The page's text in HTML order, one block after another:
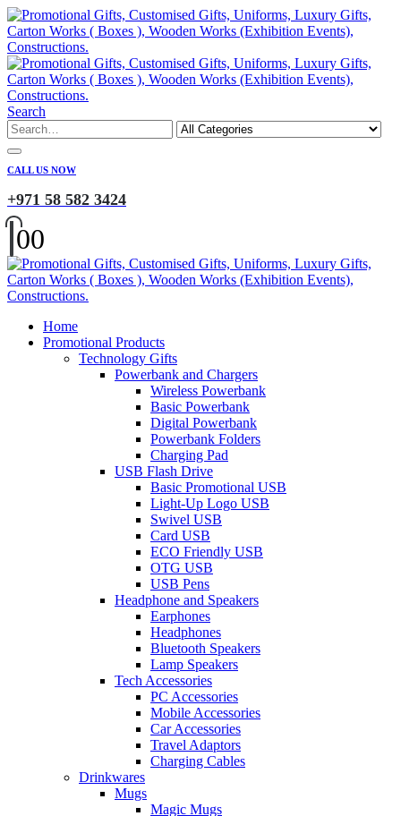
Search
CALL US NOW
+971 58 582 3424
00
Home
Promotional Products
Technology Gifts
Powerbank and Chargers
Wireless Powerbank
Basic Powerbank
Digital Powerbank
Powerbank Folders
Charging Pad
USB Flash Drive
Basic Promotional USB
Light-Up Logo USB
Swivel USB
Card USB
ECO Friendly USB
OTG USB
USB Pens
Headphone and Speakers
Earphones
Headphones
Bluetooth Speakers
Lamp Speakers
Tech Accessories
PC Accessories
Mobile Accessories
Car Accessories
Travel Adaptors
Charging Cables
Drinkwares
Mugs
Magic Mugs